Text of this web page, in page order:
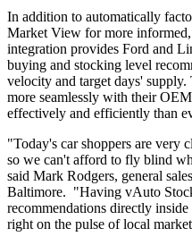
In addition to automatically
Market View for more
integration provides Ford and
buying and stocking level
velocity and target days'
more seamlessly with their
effectively and efficiently than
"Today's car shoppers are very
so we can't afford to fly blind
said Mark Rodgers, general
Baltimore. "Having vAuto
recommendations directly
right on the pulse of local